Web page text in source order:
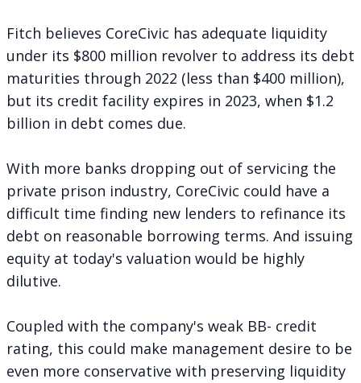
Fitch believes CoreCivic has adequate liquidity
under its $800 million revolver to address its debt
maturities through 2022 (less than $400 million),
but its credit facility expires in 2023, when $1.2
billion in debt comes due.
With more banks dropping out of servicing the
private prison industry, CoreCivic could have a
difficult time finding new lenders to refinance its
debt on reasonable borrowing terms. And issuing
equity at today's valuation would be highly
dilutive.
Coupled with the company's weak BB- credit
rating, this could make management desire to be
even more conservative with preserving liquidity